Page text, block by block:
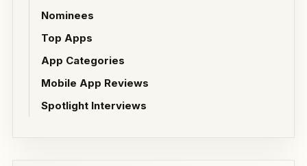
Nominees
Top Apps
App Categories
Mobile App Reviews
Spotlight Interviews